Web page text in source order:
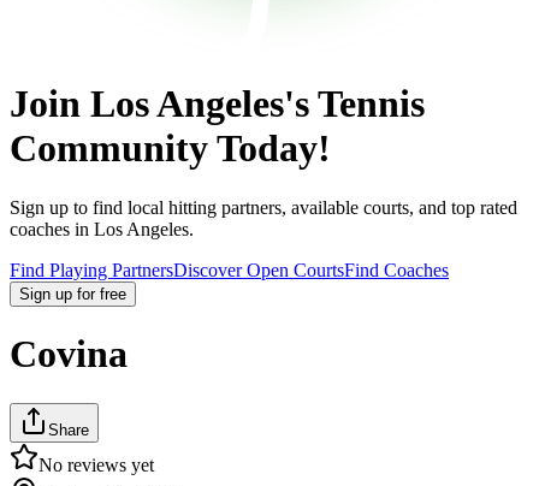
Join Los Angeles's Tennis
Community Today!
Sign up to find local hitting partners, available courts, and top rated
coaches in Los Angeles.
Find Playing PartnersDiscover Open CourtsFind Coaches
Sign up for free
Covina
Share
No reviews yet